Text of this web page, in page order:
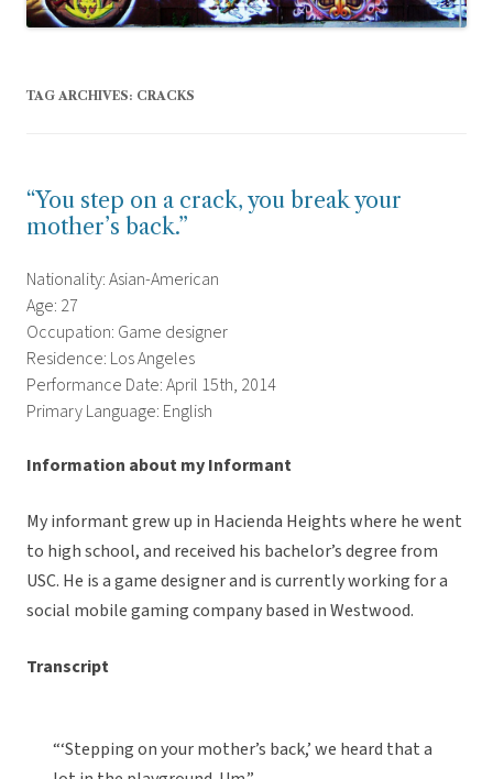
TAG ARCHIVES: CRACKS
“You step on a crack, you break your
mother’s back.”
Nationality: Asian-American
Age: 27
Occupation: Game designer
Residence: Los Angeles
Performance Date: April 15th, 2014
Primary Language: English
Information about my Informant
My informant grew up in Hacienda Heights where he went
to high school, and received his bachelor’s degree from
USC. He is a game designer and is currently working for a
social mobile gaming company based in Westwood.
Transcript
“‘Stepping on your mother’s back,’ we heard that a